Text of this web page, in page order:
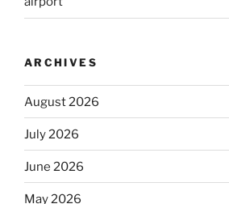
ARCHIVES
August 2026
July 2026
June 2026
May 2026